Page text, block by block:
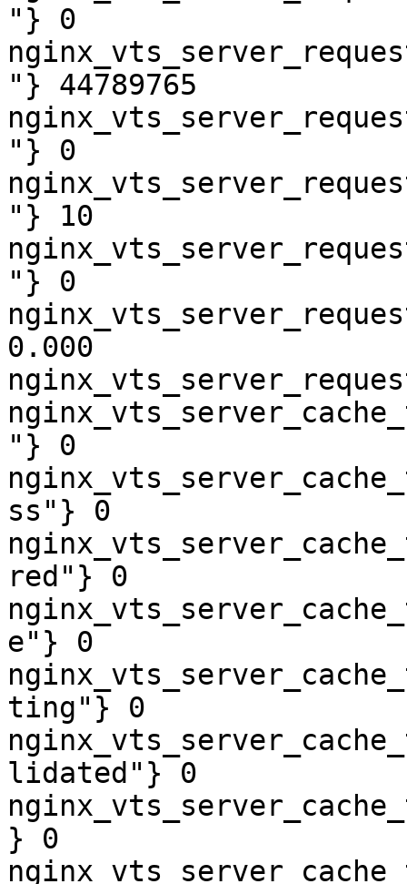
"} 0
"} 44789765
"} 0
"} 10
"} 0
0.000
"} 0
ss"} 0
red"} 0
e"} 0
ting"} 0
lidated"} 0
} 0